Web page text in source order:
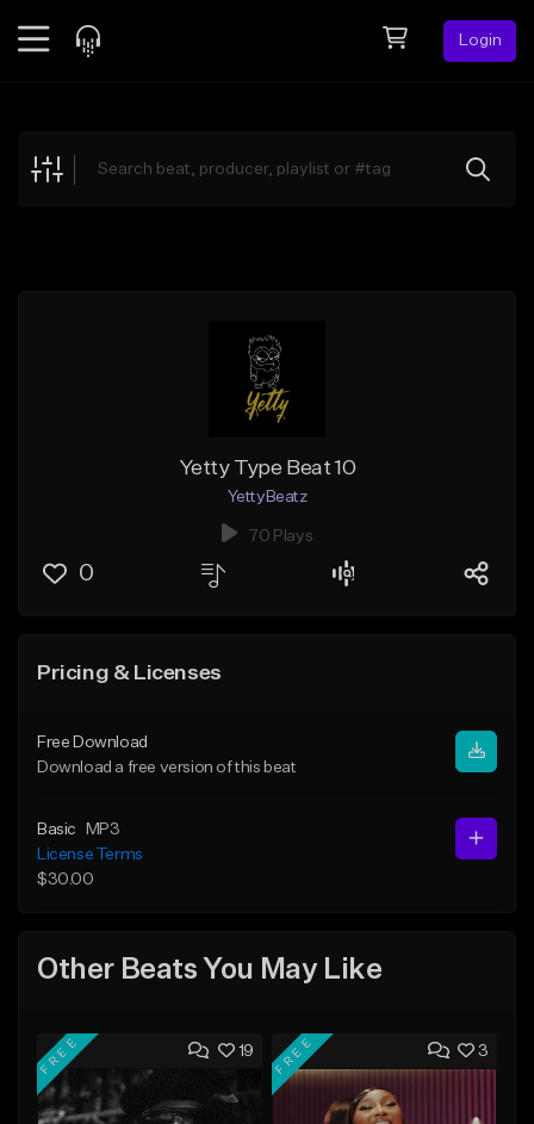
Login
Explore
Yetty Type Beat 10
YettyBeatz
70 Plays
0
Pricing & Licenses
Free Download
Download a free version of this beat
Basic
MP3
License Terms
$30.00
Other Beats You May Like
19
FREE 3
FREE